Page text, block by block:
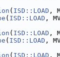
( ISD::LOAD ,
( ISD::LOAD ,
( ISD::LOAD ,
( ISD::LOAD ,
( ISD::LOAD ,